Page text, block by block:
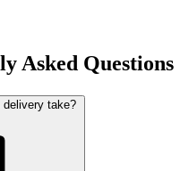
Asked Questions
delivery take?